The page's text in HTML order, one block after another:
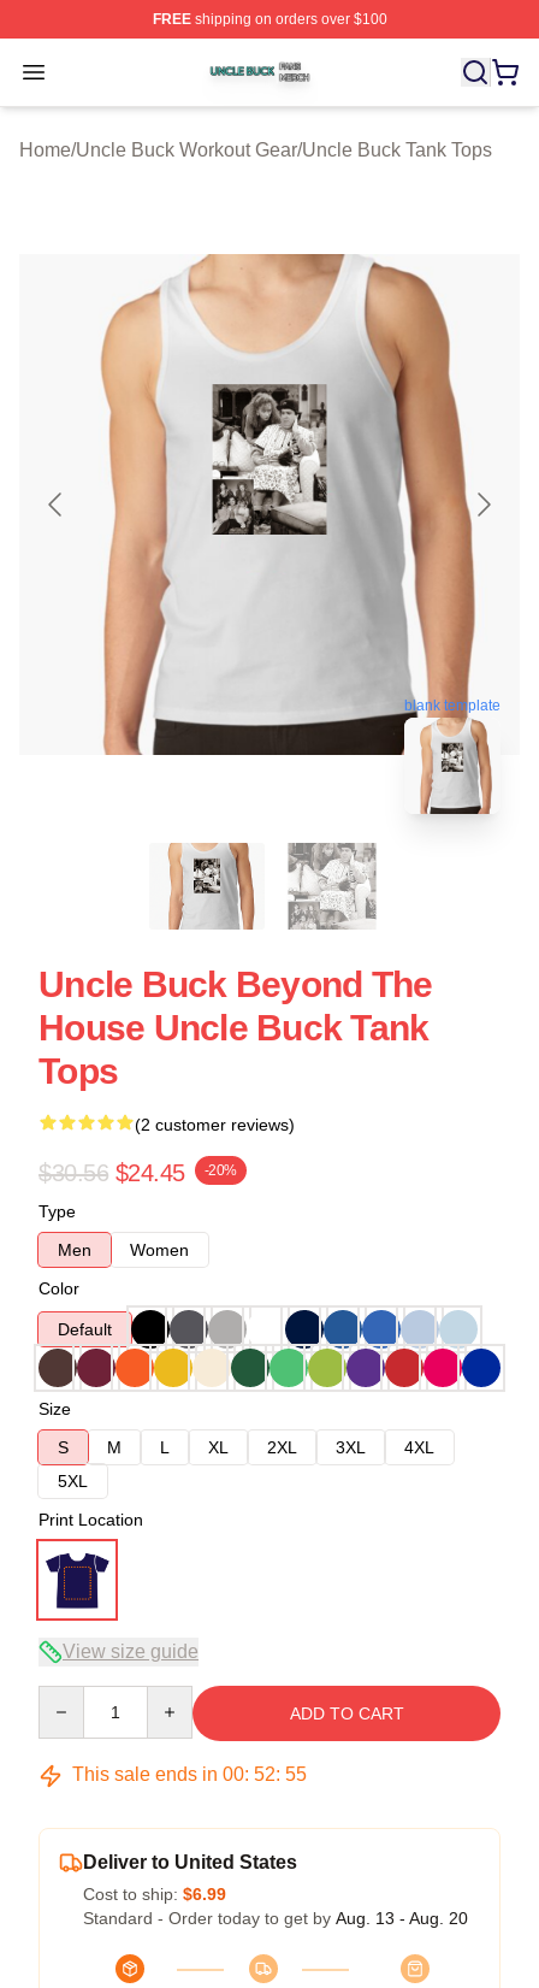
FREEshipping on orders over $100
Open menu
Uncle Buck Shop ⚡️ Officially Licensed Uncle Buck
Home/Uncle Buck Workout Gear/Uncle Buck Tank Tops
blank template
Uncle Buck Beyond The
House Uncle Buck Tank
Tops
(2 customer reviews)
$30.56 $24.45 -20%
Type
Men
Women
Color
Default
Size
S
M L XL 2XL 3XL
4XL
5XL
Print Location
View size guide
ADD TO CART
This sale ends in 00: 52: 54
Deliver to United States
Cost to ship: $6.99
Standard - Order today to get by Aug. 13 - Aug. 20